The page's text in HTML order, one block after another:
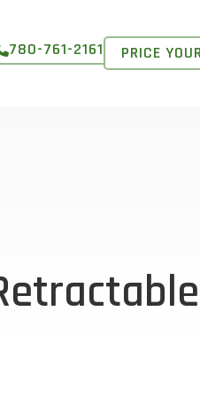
780-761-2161 PRICE